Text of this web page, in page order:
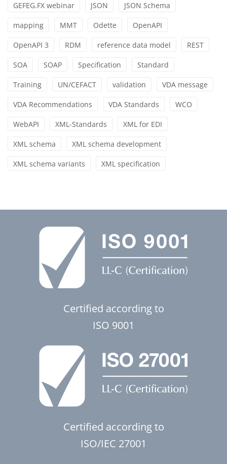
GEFEG.FX webinar JSON JSON Schema
mapping MMT Odette OpenAPI
OpenAPI 3 RDM reference data model REST
SOA SOAP Specification Standard
Training UN/CEFACT validation VDA message
VDA Recommendations VDA Standards WCO
WebAPI XML-Standards XML for EDI
XML schema XML schema development
XML schema variants XML specification
Certified according to
ISO 9001
Certified according to
ISO/IEC 27001